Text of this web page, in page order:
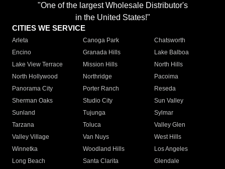
"One of the largest Wholesale Distributor's
in the United States!"
CITIES WE SERVICE
Arleta Canoga Park
Chatsworth
Encino
Granada Hills
Lake Balboa
Lake View Terrace
Mission Hills
North Hills
North Hollywood
Northridge
Pacoima
Panorama City
Porter Ranch
Reseda
Sherman Oaks
Studio City
Sun Valley
Sunland
Tujunga
Sylmar
Tarzana
Toluca
Valley Glen
Valley Village
Van Nuys
West Hills
Winnetka
Woodland Hills
Los Angeles
Long Beach
Santa Clarita
Glendale